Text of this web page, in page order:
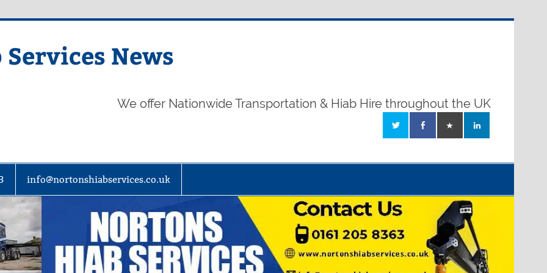
News
We offer Nationwide Transportation & Hiab Hire throughout the UK
info@nortonshiabservices.co.uk